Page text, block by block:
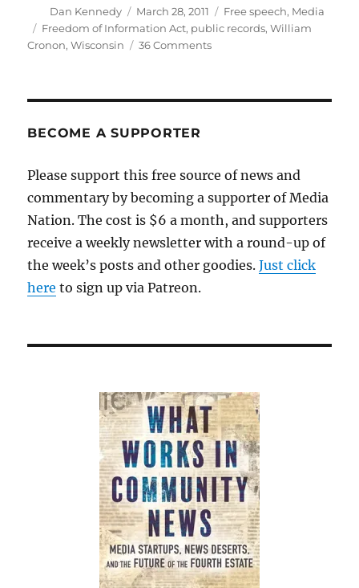
Author
Dan Kennedy
Posted
on
March 28, 2011 Categories
Free speech, Media
Tags
Freedom of Information Act, public records,William
Cronon,Wisconsin 36 Commentson
BECOME A SUPPORTER
Please support this free source of news and
commentary by becoming a supporter of Media
Nation. The cost is $6 a month, and supporters
receive a weekly newsletter with a round-up of
the week’s posts and other goodies.Just click
here to sign up via Patreon.